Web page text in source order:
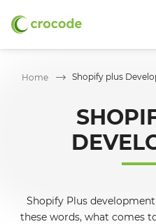
Home Shopify plus
Shopify Plus
these words, what comes